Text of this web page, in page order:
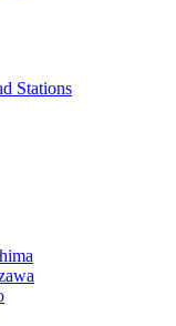
Stations